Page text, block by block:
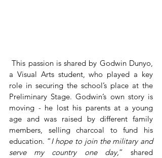
This passion is shared by Godwin Dunyo,
a Visual Arts student, who played a key
role in securing the school’s place at the
Preliminary Stage. Godwin’s own story is
moving - he lost his parents at a young
age and was raised by different family
members, selling charcoal to fund his
education. “I hope to join the military and
serve my country one day,” shared